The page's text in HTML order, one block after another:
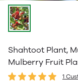
Shahtoot Plant,
Mulberry Fruit
1